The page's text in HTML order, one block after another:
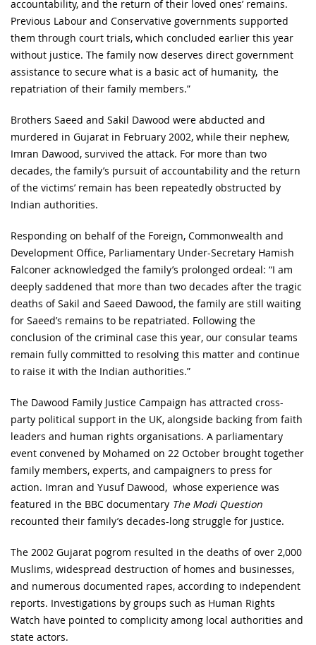
accountability, and the return of their loved ones’ remains.
Previous Labour and Conservative governments supported
them through court trials, which concluded earlier this year
without justice. The family now deserves direct government
assistance to secure what is a basic act of humanity, the
repatriation of their family members.”
Brothers Saeed and Sakil Dawood were abducted and
murdered in Gujarat in February 2002, while their nephew,
Imran Dawood, survived the attack. For more than two
decades, the family’s pursuit of accountability and the return
of the victims’ remain has been repeatedly obstructed by
Indian authorities.
Responding on behalf of the Foreign, Commonwealth and
Development Office, Parliamentary Under-Secretary Hamish
Falconer acknowledged the family’s prolonged ordeal: “I am
deeply saddened that more than two decades after the tragic
deaths of Sakil and Saeed Dawood, the family are still waiting
for Saeed’s remains to be repatriated. Following the
conclusion of the criminal case this year, our consular teams
remain fully committed to resolving this matter and continue
to raise it with the Indian authorities.”
The Dawood Family Justice Campaign has attracted cross-
party political support in the UK, alongside backing from faith
leaders and human rights organisations. A parliamentary
event convened by Mohamed on 22 October brought together
family members, experts, and campaigners to press for
action. Imran and Yusuf Dawood, whose experience was
featured in the BBC documentary The Modi Question
recounted their family’s decades-long struggle for justice.
The 2002 Gujarat pogrom resulted in the deaths of over 2,000
Muslims, widespread destruction of homes and businesses,
and numerous documented rapes, according to independent
reports. Investigations by groups such as Human Rights
Watch have pointed to complicity among local authorities and
state actors.